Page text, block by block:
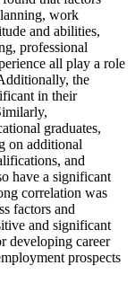
work
and abilities,
professional
all play a role
the
in their
graduates,
on additional
and
have a significant
correlation was
factors and
and significant
developing career
prospects